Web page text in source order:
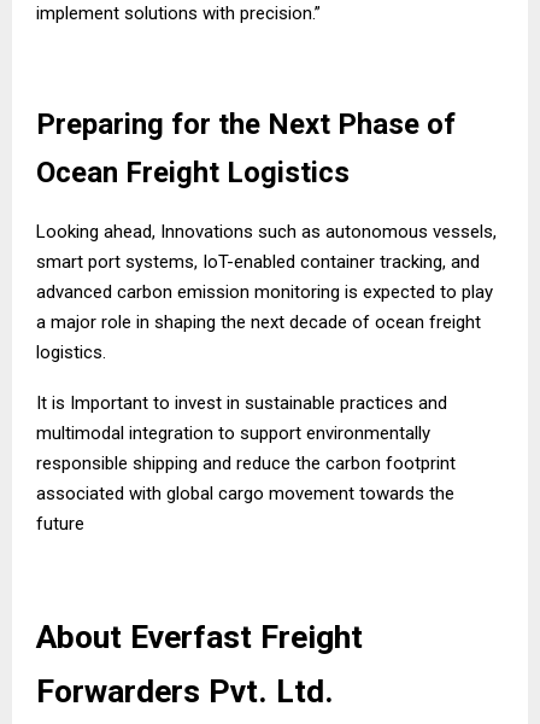
implement solutions with precision.”
Preparing for the Next Phase of
Ocean Freight Logistics
Looking ahead, Innovations such as autonomous vessels,
smart port systems, IoT-enabled container tracking, and
advanced carbon emission monitoring is expected to play
a major role in shaping the next decade of ocean freight
logistics.
It is Important to invest in sustainable practices and
multimodal integration to support environmentally
responsible shipping and reduce the carbon footprint
associated with global cargo movement towards the
future
About Everfast Freight
Forwarders Pvt. Ltd.